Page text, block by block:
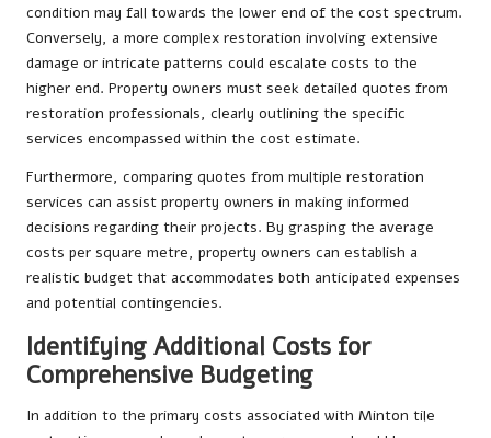
condition may fall towards the lower end of the cost spectrum.
Conversely, a more complex restoration involving extensive
damage or intricate patterns could escalate costs to the
higher end. Property owners must seek detailed quotes from
restoration professionals, clearly outlining the specific
services encompassed within the cost estimate.
Furthermore, comparing quotes from multiple restoration
services can assist property owners in making informed
decisions regarding their projects. By grasping the average
costs per square metre, property owners can establish a
realistic budget that accommodates both anticipated expenses
and potential contingencies.
Identifying Additional Costs for
Comprehensive Budgeting
In addition to the primary costs associated with Minton tile